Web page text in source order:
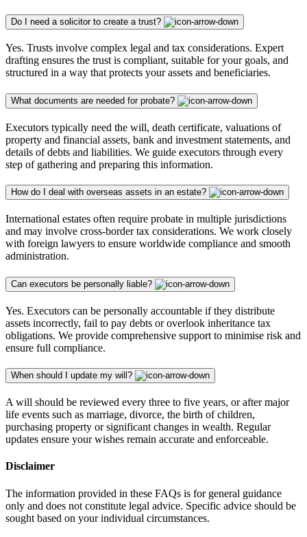
Do I need a solicitor to create a trust?
Yes. Trusts involve complex legal and tax considerations. Expert
drafting ensures the trust is compliant, suitable for your goals, and
structured in a way that protects your assets and beneficiaries.
What documents are needed for probate?
Executors typically need the will, death certificate, valuations of
property and financial assets, bank and investment statements, and
details of debts and liabilities. We guide executors through every
step of gathering and preparing this information.
How do I deal with overseas assets in an estate?
International estates often require probate in multiple jurisdictions
and may involve cross-border tax considerations. We work closely
with foreign lawyers to ensure worldwide compliance and smooth
administration.
Can executors be personally liable?
Yes. Executors can be personally accountable if they distribute
assets incorrectly, fail to pay debts or overlook inheritance tax
obligations. We provide comprehensive support to minimise risk and
ensure full compliance.
When should I update my will?
A will should be reviewed every three to five years, or after major
life events such as marriage, divorce, the birth of children,
purchasing property or significant changes in wealth. Regular
updates ensure your wishes remain accurate and enforceable.
Disclaimer
The information provided in these FAQs is for general guidance
only and does not constitute legal advice. Specific advice should be
sought based on your individual circumstances.